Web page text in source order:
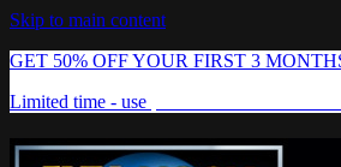
Skip to main content
GET 50% OFF YOUR FIRST 3
Limited time - use